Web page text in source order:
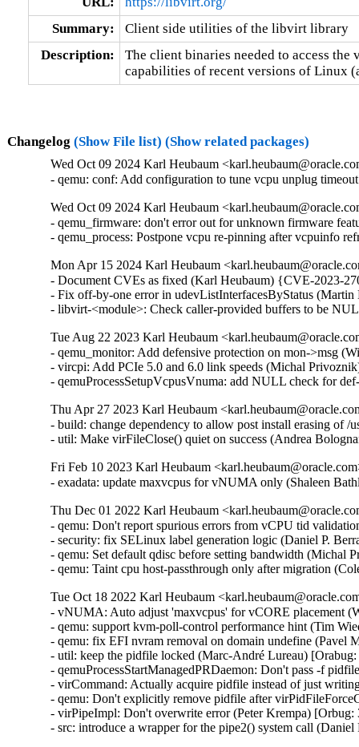
Summary:
Client side utilities of the libvirt library
Description:
The client binaries needed to access
capabilities of recent versions of Linux
Changelog (Show File list) (Show related packages)
Wed Oct 09 2024 Karl Heubaum
- qemu: conf: Add configuration to tune vcpu unplug
Wed Oct 09 2024 Karl Heubaum
- qemu_firmware: don't error out for unknown firmware
- qemu_process: Postpone vcpu re-pinning after vcpuinfo
Mon Apr 15 2024 Karl Heubaum
- Document CVEs as fixed (Karl Heubaum) {CVE-2023-
- Fix off-by-one error in udevListInterfacesByStatus
- libvirt-<module>: Check caller-provided buffers to be
Tue Aug 22 2023 Karl Heubaum
- qemu_monitor: Add defensive protection on mon->msg
- vircpi: Add PCIe 5.0 and 6.0 link speeds (Michal
- qemuProcessSetupVcpusVnuma: add NULL check for
Thu Apr 27 2023 Karl Heubaum
- build: change dependency to allow post install erasing of
- util: Make virFileClose() quiet on success (Andrea
Fri Feb 10 2023 Karl Heubaum
- exadata: update maxvcpus for vNUMA only (Shaleen
Thu Dec 01 2022 Karl Heubaum
- qemu: Don't report spurious errors from vCPU tid
- security: fix SELinux label generation logic (Daniel P.
- qemu: Set default qdisc before setting bandwidth (Michal
- qemu: Taint cpu host-passthrough only after migration
Tue Oct 18 2022 Karl Heubaum
- vNUMA: Auto adjust 'maxvcpus' for vCORE placement
- qemu: support kvm-poll-control performance hint (Tim
- qemu: fix EFI nvram removal on domain undefine (Pavel
- util: keep the pidfile locked (Marc-André Lureau)
- qemuProcessStartManagedPRDaemon: Don't pass -f
- virCommand: Actually acquire pidfile instead of just
- qemu: Don't explicitly remove pidfile after
- virPipeImpl: Don't overwrite error (Peter Krempa) [Orbug:
- src: introduce a wrapper for the pipe2() system call